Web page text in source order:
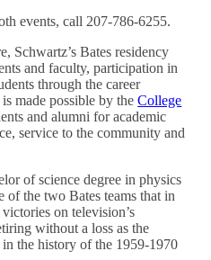
events, call 207-786-6255.
Schwartz’s Bates residency
and faculty, participation in
through the career
made possible by theCollege
and alumni for academic
service to the community and
of science degree in physics
of the two Bates teams that in
on television’s
without a loss as the
the history of the 1959-1970